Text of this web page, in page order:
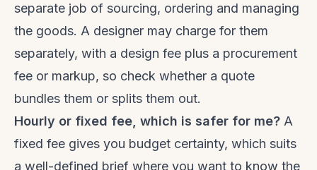
separate job of sourcing, ordering and managing
the goods. A designer may charge for them
separately, with a design fee plus a procurement
fee or markup, so check whether a quote
bundles them or splits them out.
Hourly or fixed fee, which is safer for me? A
fixed fee gives you budget certainty, which suits
a well-defined brief where you want to know the